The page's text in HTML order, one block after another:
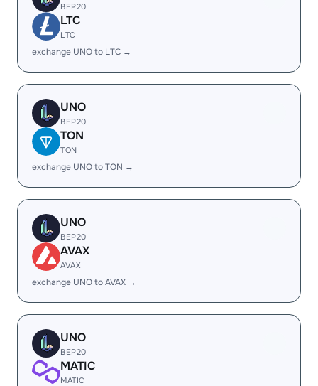
BEP20
LTC
LTC
exchange UNO to LTC →
UNO
BEP20
TON
TON
exchange UNO to TON →
UNO
BEP20
AVAX
AVAX
exchange UNO to AVAX →
UNO
BEP20
MATIC
MATIC